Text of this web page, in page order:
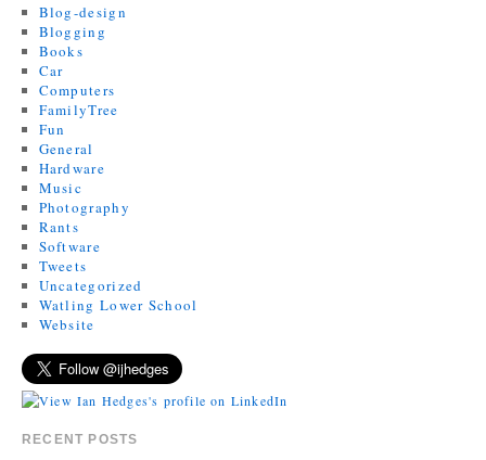
Blog-design
Blogging
Books
Car
Computers
FamilyTree
Fun
General
Hardware
Music
Photography
Rants
Software
Tweets
Uncategorized
Watling Lower School
Website
RECENT POSTS